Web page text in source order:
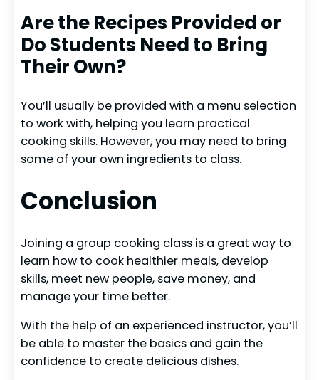
Are the Recipes Provided or
Do Students Need to Bring
Their Own?
You’ll usually be provided with a menu selection
to work with, helping you learn practical
cooking skills. However, you may need to bring
some of your own ingredients to class.
Conclusion
Joining a group cooking class is a great way to
learn how to cook healthier meals, develop
skills, meet new people, save money, and
manage your time better.
With the help of an experienced instructor, you’ll
be able to master the basics and gain the
confidence to create delicious dishes.